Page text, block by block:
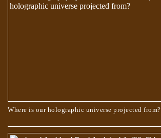
Where is our holographic universe projected from?
The Book of Dzyan – Anthropogenesis